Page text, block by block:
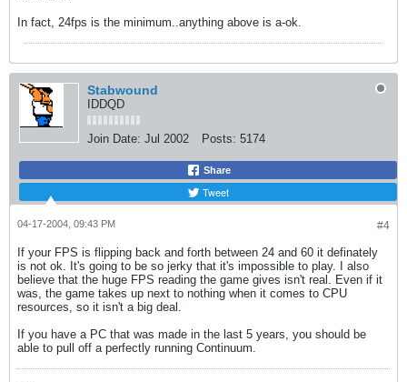
In fact, 24fps is the minimum..anything above is a-ok.
Stabwound
IDDQD
Join Date: Jul 2002 Posts: 5174
Share
Tweet
#4
04-17-2004, 09:43 PM
If your FPS is flipping back and forth between 24 and 60 it definately
is not ok. It's going to be so jerky that it's impossible to play. I also
believe that the huge FPS reading the game gives isn't real. Even if it
was, the game takes up next to nothing when it comes to CPU
resources, so it isn't a big deal.
If you have a PC that was made in the last 5 years, you should be
able to pull off a perfectly running Continuum.